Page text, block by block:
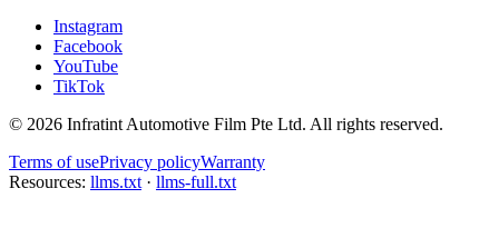
Instagram
Facebook
YouTube
TikTok
© 2026 Infratint Automotive Film Pte Ltd. All rights reserved.
Terms of usePrivacy policyWarranty
Resources: llms.txt · llms-full.txt